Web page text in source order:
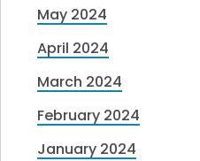
May 2024
April 2024
March 2024
February 2024
January 2024